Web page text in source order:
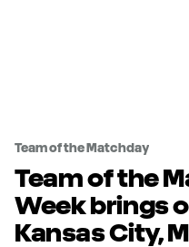
Team of the Matchday
Team of the
Week brings
Kansas City,